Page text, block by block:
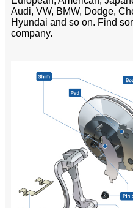
Audi, VW, BMW, Dodge,
Hyundai and so on. Find
company.